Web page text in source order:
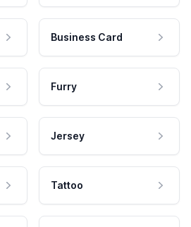
Business Card
Furry
Jersey
Tattoo